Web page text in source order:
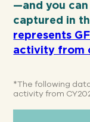
—and you
captured in
represents
activity from
*The following
activity from